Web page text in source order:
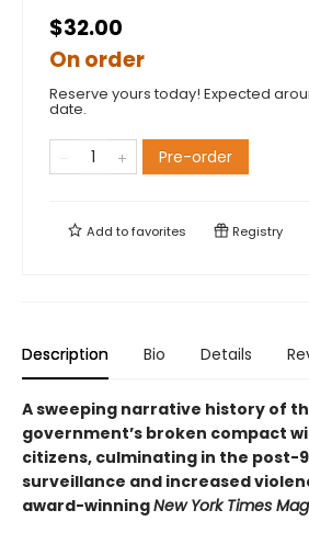
$32.00
On order
Reserve yours today! Expected
date.
Pre-order
Add tofavorites Registry
Description Bio Details
A sweeping narrative history of
government’s broken compact
citizens, culminating in the post-
surveillance and increased
award-winningNew York Times